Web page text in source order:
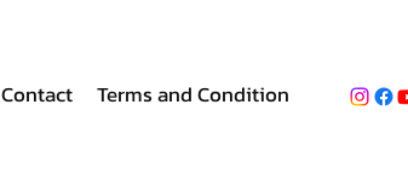
Contact Terms and Condition